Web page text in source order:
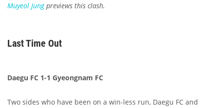
Muyeol Jungpreviews this clash.
Last Time Out
Daegu FC 1-1 Gyeongnam FC
Two sides who have been on a win-less run, Daegu FC and